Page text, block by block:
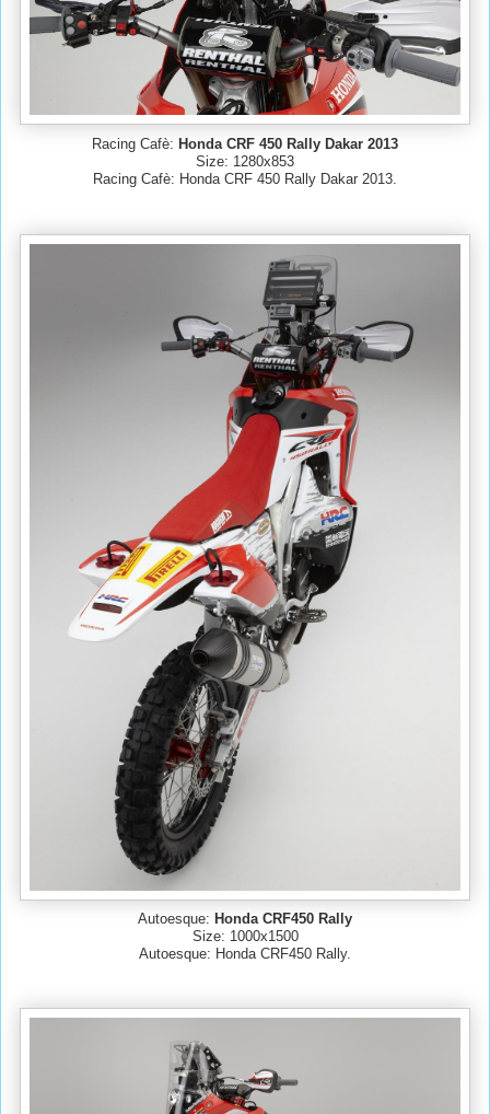
Racing Cafè: Honda CRF 450 Rally Dakar 2013
Size: 1280x853
Racing Cafè: Honda CRF 450 Rally Dakar 2013.
Autoesque: Honda CRF450 Rally
Size: 1000x1500
Autoesque: Honda CRF450 Rally.